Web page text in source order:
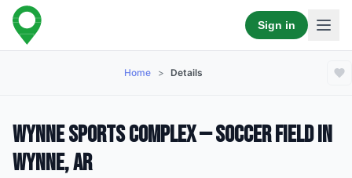
Sign in
Home > Details
Wynne Sports Complex — Soccer Field in
Wynne, AR